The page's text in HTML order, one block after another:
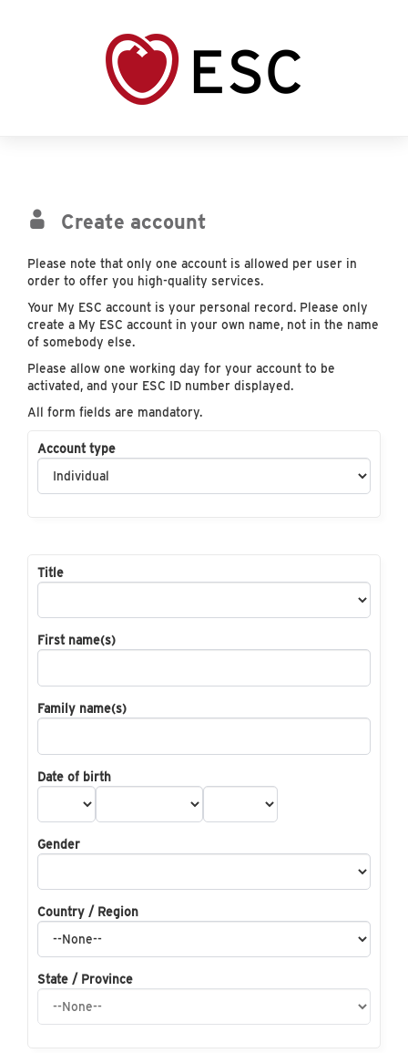
Create account
Please note that only one account is allowed per user in
order to offer you high-quality services.
Your My ESC account is your personal record. Please only
create a My ESC account in your own name, not in the name
of somebody else.
Please allow one working day for your account to be
activated, and your ESC ID number displayed.
All form fields are mandatory.
Account type
Title
First name(s)
Family name(s)
Date of birth
Gender
Country / Region
State / Province